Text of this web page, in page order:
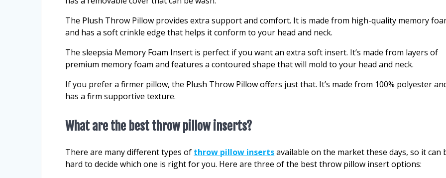
The Plush Throw Pillow provides extra support and comfort. It is made from high-quality memory
and has a soft crinkle edge that helps it conform to your head and neck.
The sleepsia Memory Foam Insert is perfect if you want an extra soft insert. It’s made from layers of
premium memory foam and features a contoured shape that will mold to your head and neck.
If you prefer a firmer pillow, the Plush Throw Pillow offers just that. It’s made from 100% polyester
has a firm supportive texture.
What are the best throw pillow inserts?
There are many different types of throw pillow insertsavailable on the market these days, so it can
hard to decide which one is right for you. Here are three of the best throw pillow insert options: